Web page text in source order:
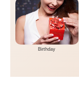
Birthday